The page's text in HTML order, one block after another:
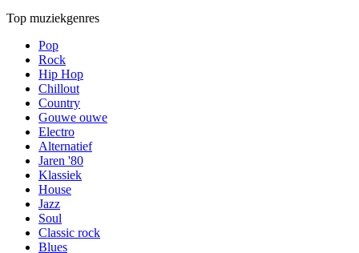
Top muziekgenres
Pop
Rock
Hip Hop
Chillout
Country
Gouwe ouwe
Electro
Alternatief
Jaren '80
Klassiek
House
Jazz
Soul
Classic rock
Blues